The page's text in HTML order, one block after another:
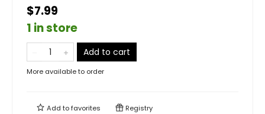
$7.99
1 in store
Add to cart
More available to order
Add tofavorites Registry